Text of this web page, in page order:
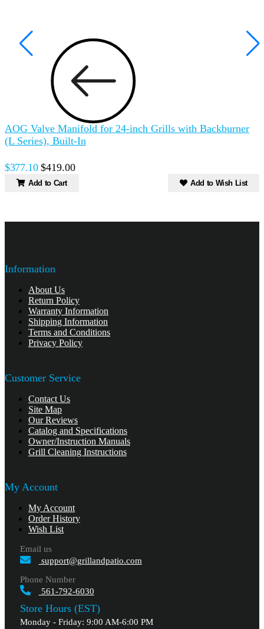
AOG Valve Manifold for 24-inch Grills with Backburner
(L Series), Built-In
$377.10 $419.00
Add to Cart Add to Wish List
Information
About Us
Return Policy
Warranty Information
Shipping Information
Terms and Conditions
Privacy Policy
Customer Service
Contact Us
Site Map
Our Reviews
Catalog and Specifications
Owner/Instruction Manuals
Grill Cleaning Instructions
My Account
My Account
Order History
Wish List
Email us
support@grillandpatio.com
Phone Number
561-792-6030
Store Hours (EST)
Monday - Friday: 9:00 AM-6:00 PM